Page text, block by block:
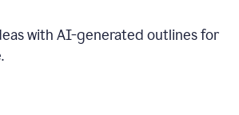
with AI-generated outlines for